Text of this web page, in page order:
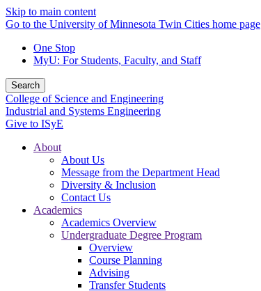
Skip to main content
Go to the University of Minnesota Twin Cities home page
One Stop
MyU: For Students, Faculty, and Staff
Search
College of Science and Engineering
Industrial and Systems Engineering
Give to ISyE
About
About Us
Message from the Department Head
Diversity & Inclusion
Contact Us
Academics
Academics Overview
Undergraduate Degree Program
Overview
Course Planning
Advising
Transfer Students